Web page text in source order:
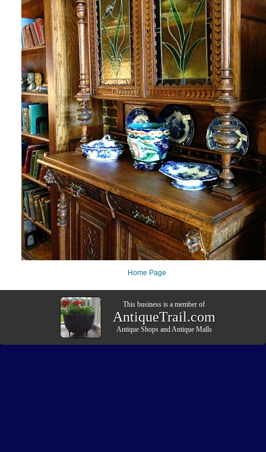
Home Page
This business is a member of
AntiqueTrail.com
Antique ShopsandAntique Malls